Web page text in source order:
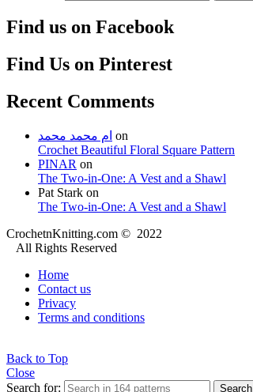
Find us on Facebook
Find Us on Pinterest
Recent Comments
ام محمد محمد on
Crochet Beautiful Floral Square Pattern
PINAR on
The Two-in-One: A Vest and a Shawl
Pat Stark on
The Two-in-One: A Vest and a Shawl
CrochetnKnitting.com © 2022
All Rights Reserved
Home
Contact us
Privacy
Terms and conditions
Back to Top
Close
Search for:
Search